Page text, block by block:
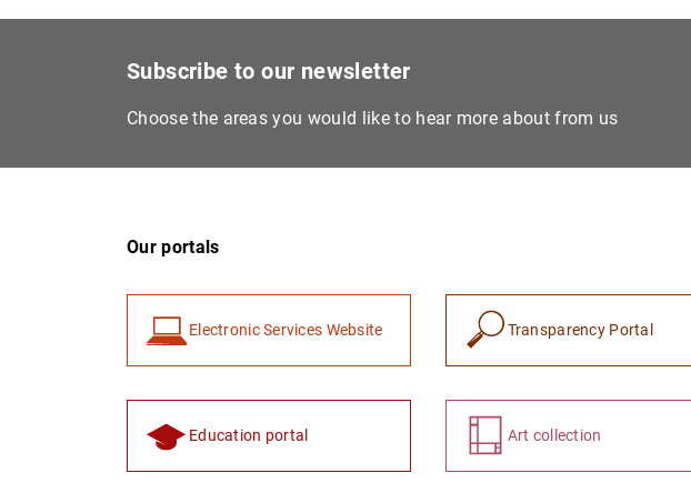
Subscribe to our newsletter
Choose the areas you would like to hear more about from us
Our portals
Electronic Services Website Transparency Portal
Education portal Art collection